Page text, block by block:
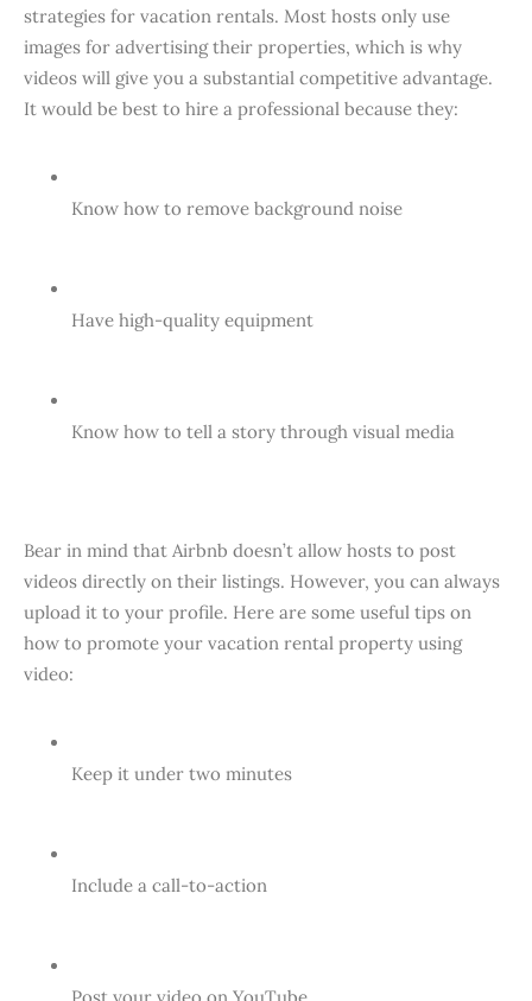
strategies for vacation rentals. Most hosts only use
images for advertising their properties, which is why
videos will give you a substantial competitive advantage.
It would be best to hire a professional because they:
Know how to remove background noise
Have high-quality equipment
Know how to tell a story through visual media
Bear in mind that Airbnb doesn’t allow hosts to post
videos directly on their listings. However, you can always
upload it to your profile. Here are some useful tips on
how to promote your vacation rental property using
video:
Keep it under two minutes
Include a call-to-action